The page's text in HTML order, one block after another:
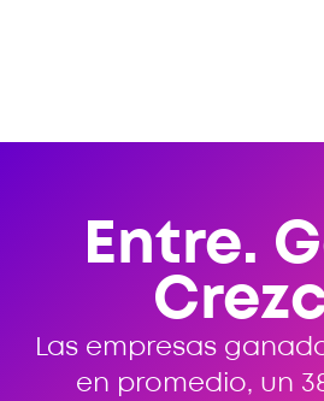
Entre.
Las empresas
en promedio, un